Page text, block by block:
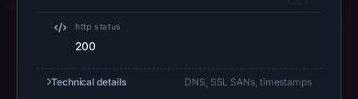
Negative
http status
200
Technical details DNS, SSL SANs, timestamps